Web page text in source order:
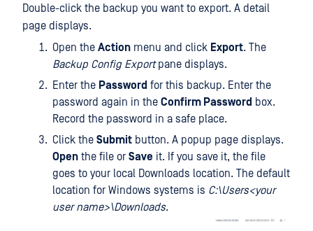
Double-click the backup you want to export. A detail
page displays.
Open the Action menu and click Export. The
Backup Config Exportpane displays.
Enter the Password for this backup. Enter the
password again in the Confirm Password box.
Record the password in a safe place.
Click the Submit button. A popup page displays.
Open the file or Save it. If you save it, the file
goes to your local Downloads location. The default
location for Windows systems is C:\Users<your
user name>\Downloads.